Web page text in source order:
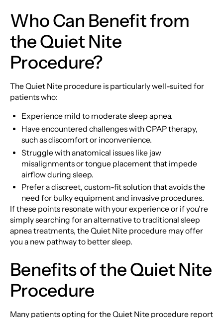
Who Can Benefit from
the Quiet Nite
Procedure?
The Quiet Nite procedure is particularly well-suited for
patients who:
Experience mild to moderate sleep apnea.
Have encountered challenges with CPAP therapy,
such as discomfort or inconvenience.
Struggle with anatomical issues like jaw
misalignments or tongue placement that impede
airflow during sleep.
Prefer a discreet, custom-fit solution that avoids the
need for bulky equipment and invasive procedures.
If these points resonate with your experience or if you’re
simply searching for an alternative to traditional sleep
apnea treatments, the Quiet Nite procedure may offer
you a new pathway to better sleep.
Benefits of the Quiet Nite
Procedure
Many patients opting for the Quiet Nite procedure report